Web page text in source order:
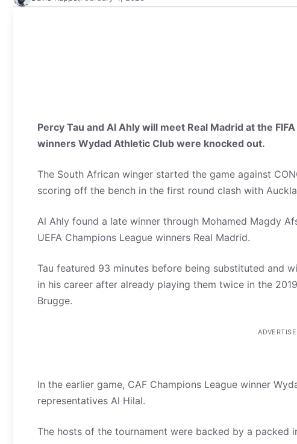
Percy Tau and Al Ahly will meet Real Madrid at the
winners Wydad Athletic Club were knocked out.
The South African winger started the game against
scoring off the bench in the first round clash with
Al Ahly found a late winner through Mohamed Magdy
UEFA Champions League winners Real Madrid.
Tau featured 93 minutes before being substituted and
in his career after already playing them twice in the
Brugge.
In the earlier game, CAF Champions League winner
representatives Al Hilal.
The hosts of the tournament were backed by a packed